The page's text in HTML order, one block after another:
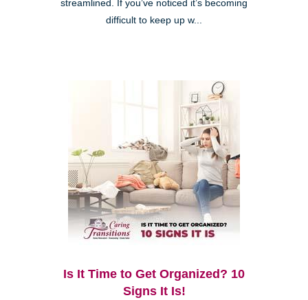
streamlined. If you’ve noticed it’s becoming
difficult to keep up w...
Is It Time to Get Organized? 10
Signs It Is!